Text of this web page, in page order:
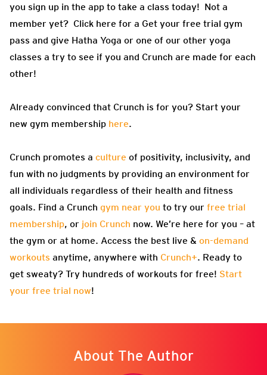
you sign up in the app to take a class today! Not a
member yet? Click here for a Get your free trial gym
pass and give Hatha Yoga or one of our other yoga
classes a try to see if you and Crunch are made for each
other!
Already convinced that Crunch is for you? Start your
new gym membership here.
Crunch promotes a culture of positivity, inclusivity, and
fun with no judgments by providing an environment for
all individuals regardless of their health and fitness
goals. Find a Crunch gym near you to try our free trial
membership, or join Crunch now. We’re here for you – at
the gym or at home. Access the best live & on-demand
workouts anytime, anywhere with Crunch+. Ready to
get sweaty? Try hundreds of workouts for free! Start
your free trial now!
About The Author